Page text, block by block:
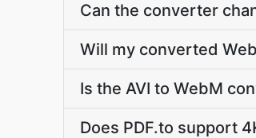
Can the converter
Will my converted
Is the AVI to WebM
Does PDF.to support